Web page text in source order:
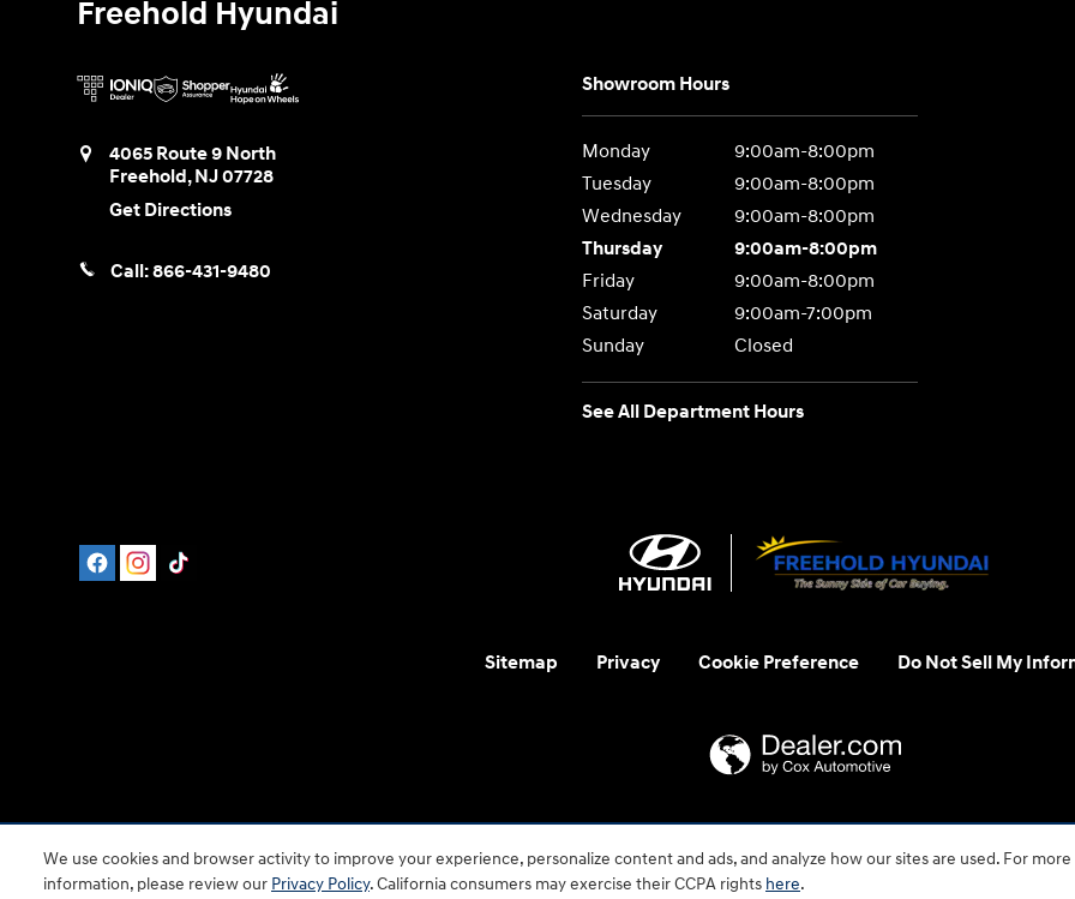
We use cookies and browser activity to improve your experience, personalize content and ads, and analyze how our sites are used. For
information, please review our Privacy Policy. California consumers may exercise their CCPA rights here.
Freehold Hyundai
4065 Route 9 North
Freehold,NJ07728
Get Directions
Call:866-431-9480
Showroom Hours
Monday
9:00am-8:00pm
Tuesday
9:00am-8:00pm
Wednesday
9:00am-8:00pm
Thursday
9:00am-8:00pm
Friday
9:00am-8:00pm
Saturday
9:00am-7:00pm
Sunday
Closed
See All Department Hours
Sitemap Privacy Cookie Preference Do Not Sell My
For disability accessibility concerns, please contact us at 1-800-633-5151 or accessibility@hmausa.com | Hyundai's
is a registered trademark of Hyundai Motor Company. All rights reserved. © 2026